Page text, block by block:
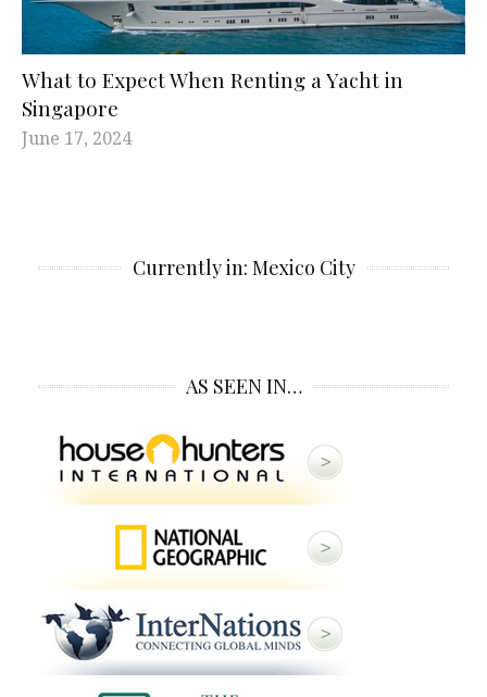
What to Expect When Renting a Yacht in
Singapore
June 17, 2024
Currently in: Mexico City
AS SEEN IN…